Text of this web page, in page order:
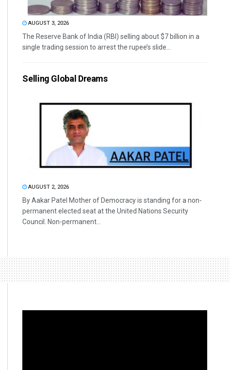
AUGUST 3, 2026
The Reserve Bank of India (RBI) selling about $7 billion in a
single trading session to arrest the rupee’s slide...
Selling Global Dreams
AUGUST 2, 2026
By Aakar Patel Mother of Democracy is standing for a non-
permanent elected seat at the United Nations Security
Council. Non-permanent...